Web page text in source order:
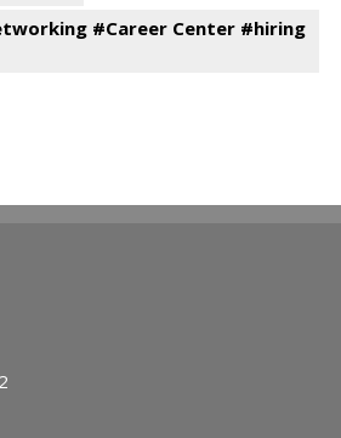
#Career Center #hiring